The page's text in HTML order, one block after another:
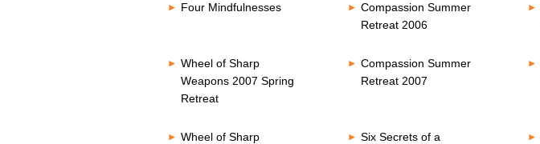
Four Mindfulnesses
Compassion Summer
Retreat 2006
Wheel of Sharp
Weapons 2007 Spring
Retreat
Compassion Summer
Retreat 2007
Wheel of Sharp
Six Secrets of a